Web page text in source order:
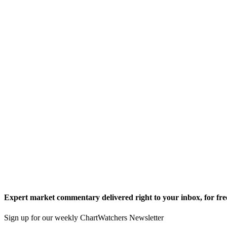
Expert market commentary delivered right to your inbox, for
Sign up for our weekly ChartWatchers Newsletter